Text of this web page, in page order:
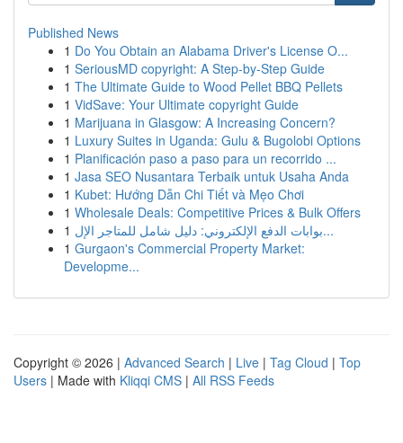
Published News
1 Do You Obtain an Alabama Driver's License O...
1 SeriousMD copyright: A Step-by-Step Guide
1 The Ultimate Guide to Wood Pellet BBQ Pellets
1 VidSave: Your Ultimate copyright Guide
1 Marijuana in Glasgow: A Increasing Concern?
1 Luxury Suites in Uganda: Gulu & Bugolobi Options
1 Planificación paso a paso para un recorrido ...
1 Jasa SEO Nusantara Terbaik untuk Usaha Anda
1 Kubet: Hướng Dẫn Chi Tiết và Mẹo Chơi
1 Wholesale Deals: Competitive Prices & Bulk Offers
1
بوابات الدفع الإلكتروني: دليل شامل للمتاجر الإل...
1 Gurgaon's Commercial Property Market:
Developme...
Copyright © 2026 | Advanced Search | Live | Tag Cloud | Top
Users | Made with Kliqqi CMS | All RSS Feeds